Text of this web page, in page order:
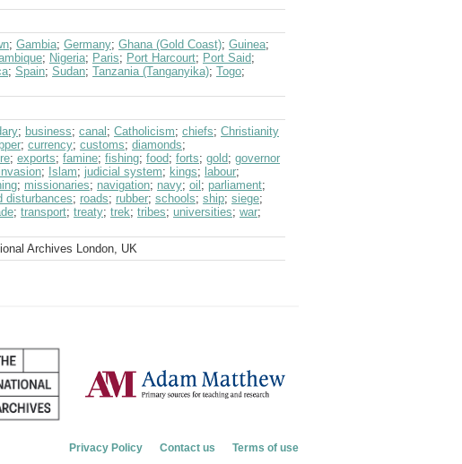
; Gambia; Germany; Ghana (Gold Coast); Guinea;
; Nigeria; Paris; Port Harcourt; Port Said;
; Spain; Sudan; Tanzania (Tanganyika); Togo;
; business; canal ; Catholicism; chiefs; Christianity
; currency; customs; diamonds;
; exports; famine; fishing; food; forts; gold; governor
invasion; Islam; judicial system; kings; labour;
; missionaries; navigation; navy; oil ; parliament;
disturbances; roads; rubber; schools; ship; siege;
; transport; treaty; trek; tribes; universities; war;
Archives London, UK
Privacy Policy Contact us Terms of use